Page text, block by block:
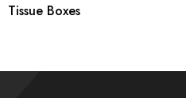
Tissue Boxes